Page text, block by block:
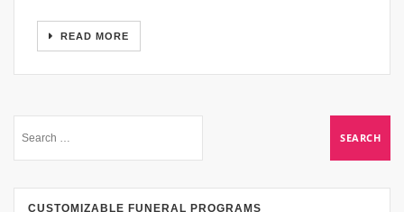
READ MORE
CUSTOMIZABLE FUNERAL PROGRAMS